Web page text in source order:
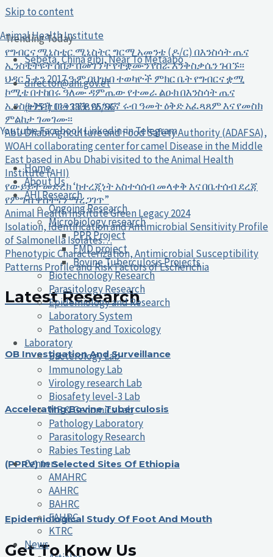
Skip to content
Animal Health Institute
Sebeta, China gibi, Near To Metaabo
director@ahi.gov.et
(+251) 113 3808 95/96
YoutubeFacebookLinkedin-inTelegram
Home
About Us
AHI Research
Ongoing Research
Microbiology research
PPR Project
FMD project
Bovine Tuberculosis Projects
Biotechnology Research
Parasitology Research
Epidemiology and Research
Laboratory System
Pathology and Toxicology
Laboratory
Bacterology Lab
Immunology Lab
Virology research Lab
Biosafety level-3 Lab
MB & Genomics Lab
Pathology Laboratory
Parasitology Research
Rabies Testing Lab
Centers
AMAHRC
AAHRC
BAHRC
FAHRC
KTRC
News
Trending Today
የግብርና ሚኒስቴር ሚኒስትር ግርማ አመንቴ (ዶ/ር) በእንስሳት ጤና
ኢንስቲትዩት ሰበታ በመገኘት የተቋሙን የስራ እንቅስቃሴን ጉበኙ፡፡
ህዳር 5 ቀን 2017 ዓ.ም በህዝብ ተወካዮች ምክር ቤት የግብርና ቋሚ
ኮሚቴ በተከበሩ ዓለሙ ዳምጤው የተመራ ልዑክ በእንስሳት ጤና
ኢንስቲትዩት በመገኘት የአንደኛ ሩብ ዓመት ዕቅድ አፈጻጸም እና የመስክ
ምልከታ ገመገሙ፡፡
Abu Dhabi Agriculture and Food Safety Authority (ADAFSA),
WOAH collaborating center for camel Disease in the Middle
East based in Abu Dhabi visited to the Animal Health
Institute (AHI)
የውይይት መድረክ ‘ከተረጂነት አስተሳሰብ መላቀቅ እና በቤተሰብ ደረጃ
የምግብ ዋስትናን ማረጋገጥ”
Animal Health Institute Green Legacy 2024
Isolation, Identification and Antimicrobial Sensitivity Profile
of Salmonella Isolates…
Phenotypic Characterization, Antimicrobial Susceptibility
Patterns Profile and Risk Factors of Escherichia
Latest Research
OB Investigation And Surveillance
Accelerating Bovine Tuberculosis
(PPRV) In Selected Sites Of Ethiopia
Epidemiological Study Of Foot And Mouth
Get To Know Us